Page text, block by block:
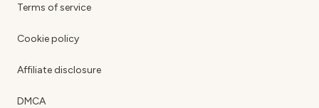
Terms of service
Cookie policy
Affiliate disclosure
DMCA